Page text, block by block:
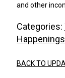
and other
Categories:
Happenings
BACK TO